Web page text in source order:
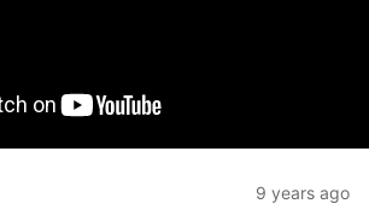
9 years ago